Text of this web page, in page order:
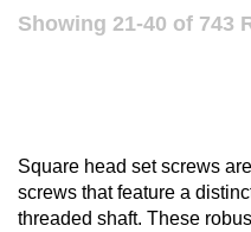
Showing 21-40 of 743
Square head set screws
screws that feature a
threaded shaft. These